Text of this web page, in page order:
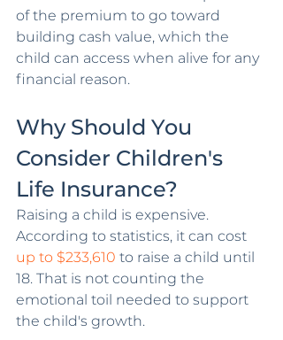
of the premium to go toward
building cash value, which the
child can access when alive for any
financial reason.
Why Should You
Consider Children's
Life Insurance?
Raising a child is expensive.
According to statistics, it can cost
up to $233,610 to raise a child until
18. That is not counting the
emotional toil needed to support
the child's growth.